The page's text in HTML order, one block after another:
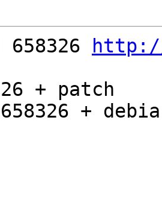
658326
+ patch
+